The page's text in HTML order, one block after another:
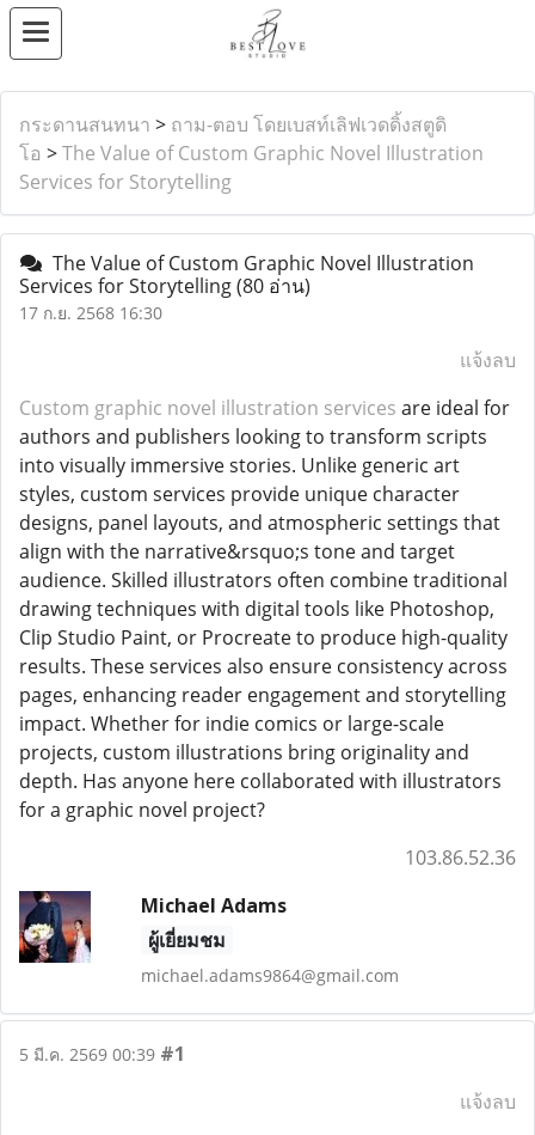
กระดานสนทนา > ถาม-ตอบ โดยเบสท์เลิฟเวดดิ้งสตูดิ
โอ >The Value of Custom Graphic Novel Illustration
Services for Storytelling
The Value of Custom Graphic Novel Illustration
Services for Storytelling(80 อ่าน)
17 ก.ย. 2568 16:30
แจ้งลบ
Custom graphic novel illustration services are ideal for
authors and publishers looking to transform scripts
into visually immersive stories. Unlike generic art
styles, custom services provide unique character
designs, panel layouts, and atmospheric settings that
align with the narrative&rsquo;s tone and target
audience. Skilled illustrators often combine traditional
drawing techniques with digital tools like Photoshop,
Clip Studio Paint, or Procreate to produce high-quality
results. These services also ensure consistency across
pages, enhancing reader engagement and storytelling
impact. Whether for indie comics or large-scale
projects, custom illustrations bring originality and
depth. Has anyone here collaborated with illustrators
for a graphic novel project?
103.86.52.36
Michael Adams
ผู้เยี่ยมชม
michael.adams9864@gmail.com
5 มี.ค. 2569 00:39 #1
แจ้งลบ